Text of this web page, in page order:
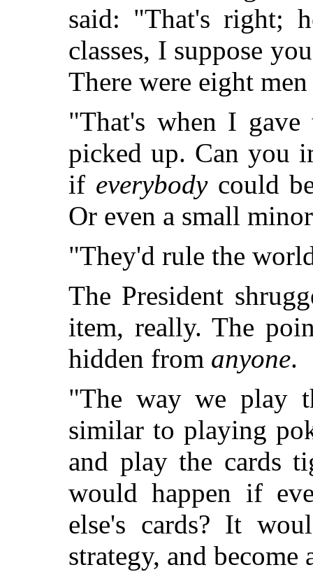
said: "That's right;
classes, I suppose
There were eight
"That's when I
picked up. Can you
if everybodycould
Or even a small
"They'd rule the
The President
item, really. The
hidden from anyone.
"The way we play
similar to playing
and play the cards
would happen if
else's cards? It
strategy, and become